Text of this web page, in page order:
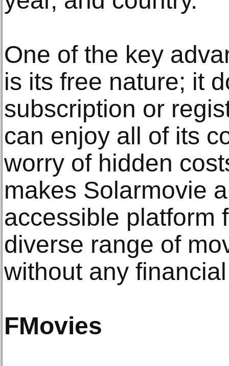
One of the key
is its free nature; it
subscription or
can enjoy all of its
worry of hidden
makes Solarmovie
accessible platform
diverse range of
without any
FMovies